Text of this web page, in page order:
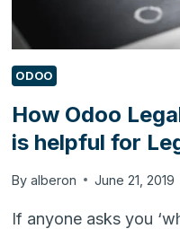
ODOO
How Odoo
is helpful for
By alberon June 21, 2019
If anyone asks you